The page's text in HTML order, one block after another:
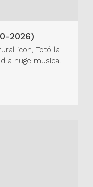
2026)
icon, Totó la
a huge musical